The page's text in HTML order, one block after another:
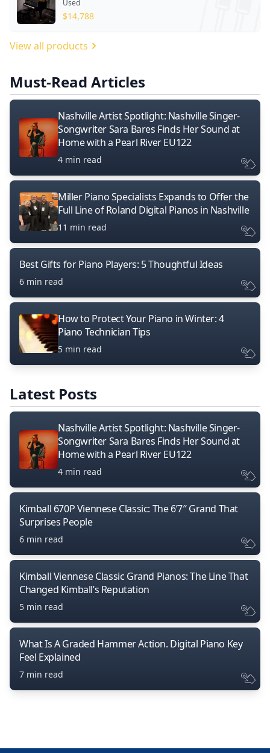
Used
$14,788
View all products
Must-Read Articles
Nashville Artist Spotlight: Nashville Singer-
Songwriter Sara Bares Finds Her Sound at
Home with a Pearl River EU122
4 min read
Miller Piano Specialists Expands to Offer the
Full Line of Roland Digital Pianos in Nashville
11 min read
Best Gifts for Piano Players: 5 Thoughtful Ideas
6 min read
How to Protect Your Piano in Winter: 4
Piano Technician Tips
5 min read
Latest Posts
Nashville Artist Spotlight: Nashville Singer-
Songwriter Sara Bares Finds Her Sound at
Home with a Pearl River EU122
4 min read
Kimball 670P Viennese Classic: The 6’7″ Grand That
Surprises People
6 min read
Kimball Viennese Classic Grand Pianos: The Line That
Changed Kimball’s Reputation
5 min read
What Is A Graded Hammer Action. Digital Piano Key
Feel Explained
7 min read